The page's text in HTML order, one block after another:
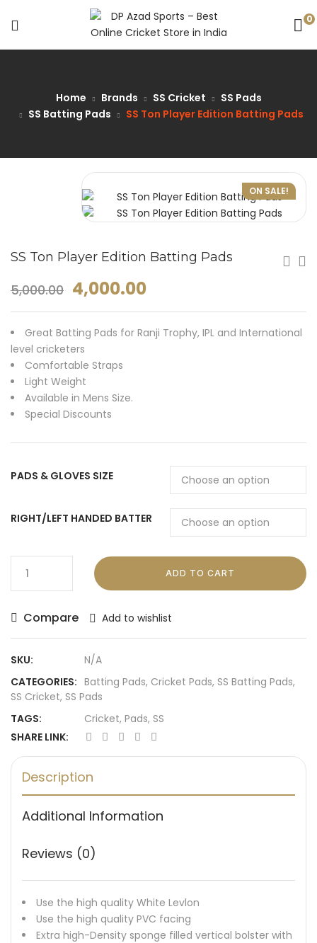
0
Home Brands SS Cricket
SS Pads
SS Batting Pads
SS Ton Player Edition Batting Pads
ON SALE!
SS Ton Player Edition Batting Pads
5,000.00 4,000.00
Great Batting Pads for Ranji Trophy, IPL and International
level cricketers
Comfortable Straps
Light Weight
Available in Mens Size.
Special Discounts
PADS & GLOVES SIZE
RIGHT/LEFT HANDED BATTER
ADD TO CART
Compare Add to wishlist
SKU:
N/A
CATEGORIES: Batting Pads, Cricket Pads, SS Batting Pads,
SS Cricket, SS Pads
TAGS:
Cricket, Pads, SS
SHARE LINK:
Description
Additional Information
Reviews (0)
Use the high quality White Levlon
Use the high quality PVC facing
Extra high-Density sponge filled vertical bolster with